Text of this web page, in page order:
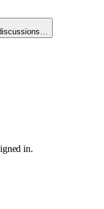
in.